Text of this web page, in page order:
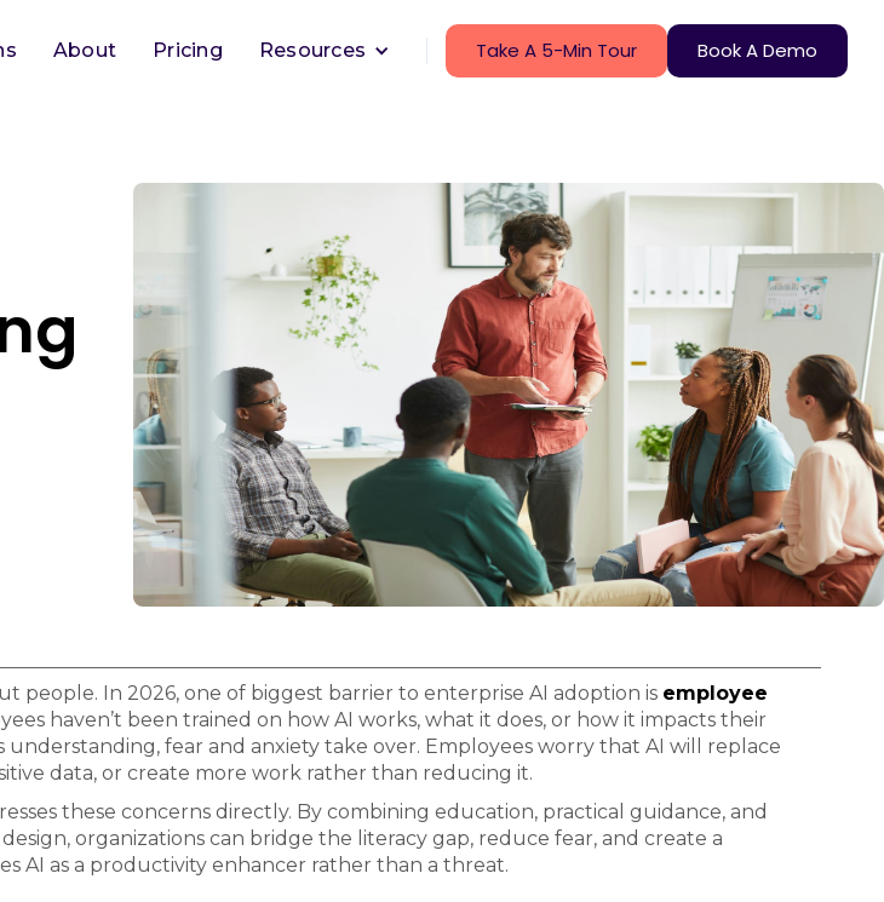
About Pricing Resources Take A 5-Min Tour Book A Demo
people. In 2026, one of biggest barrier to enterprise AI adoption is employee
haven’t been trained on how AI works, what it does, or how it impacts their
understanding, fear and anxiety take over. Employees worry that AI will replace
data, or create more work rather than reducing it.
these concerns directly. By combining education, practical guidance, and
organizations can bridge the literacy gap, reduce fear, and create a
AI as a productivity enhancer rather than a threat.